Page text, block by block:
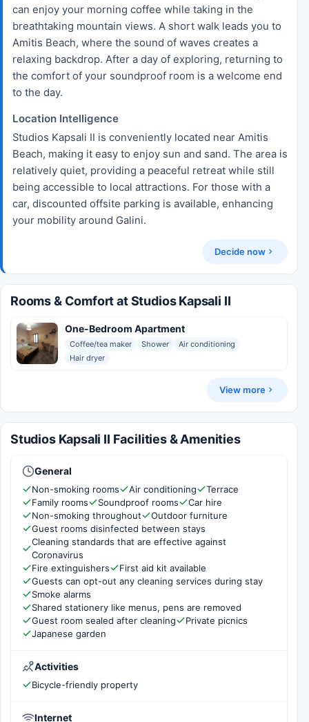
can enjoy your morning coffee while taking in the
breathtaking mountain views. A short walk leads you to
Amitis Beach, where the sound of waves creates a
relaxing backdrop. After a day of exploring, returning to
the comfort of your soundproof room is a welcome end
to the day.
Location Intelligence
Studios Kapsali II is conveniently located near Amitis
Beach, making it easy to enjoy sun and sand. The area is
relatively quiet, providing a peaceful retreat while still
being accessible to local attractions. For those with a
car, discounted offsite parking is available, enhancing
your mobility around Galini.
Decide now
Rooms & Comfort at Studios Kapsali II
One-Bedroom Apartment
Coffee/tea maker Shower
Air conditioning
Hair dryer
View more
Studios Kapsali II Facilities & Amenities
General
Non-smoking rooms Air conditioning
Terrace
Family rooms
Soundproof rooms
Car hire
Non-smoking throughout
Outdoor furniture
Guest rooms disinfected between stays
Cleaning standards that are effective against
Coronavirus
Fire extinguishers
First aid kit available
Guests can opt-out any cleaning services during stay
Smoke alarms
Shared stationery like menus, pens are removed
Guest room sealed after cleaning
Private picnics
Japanese garden
Activities
Bicycle-friendly property
Internet